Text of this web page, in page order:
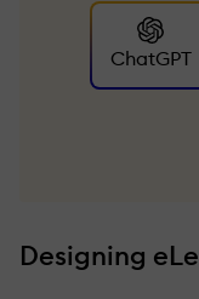
ChatGPT
Designing